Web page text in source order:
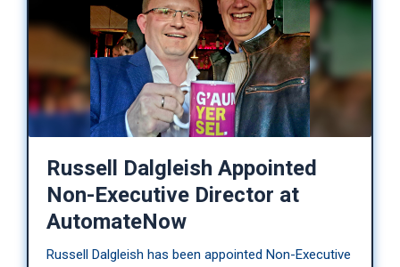
Russell Dalgleish Appointed
Non-Executive Director at
AutomateNow
Russell Dalgleish has been appointed Non-Executive